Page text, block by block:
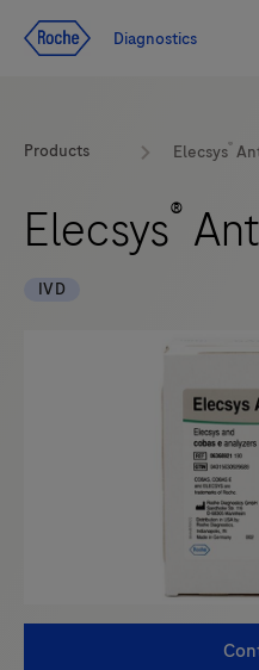
Diagnostics
Products Elecsys®
Elecsys®
IVD